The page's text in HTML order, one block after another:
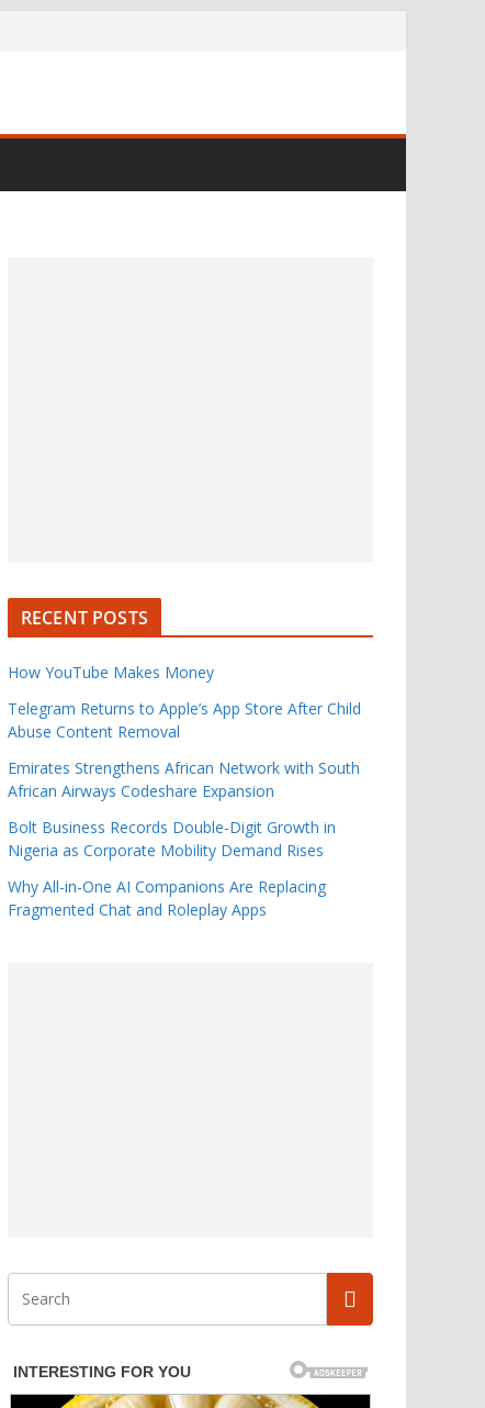
RECENT POSTS
How YouTube Makes Money
Telegram Returns to Apple’s App Store After Child
Abuse Content Removal
Emirates Strengthens African Network with South
African Airways Codeshare Expansion
Bolt Business Records Double-Digit Growth in
Nigeria as Corporate Mobility Demand Rises
Why All-in-One AI Companions Are Replacing
Fragmented Chat and Roleplay Apps